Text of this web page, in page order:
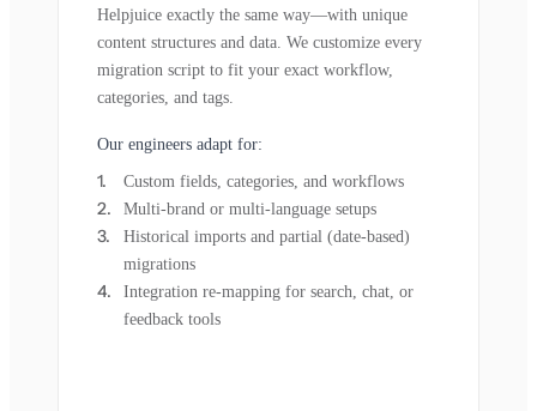
Helpjuice exactly the same way—with unique
content structures and data. We customize every
migration script to fit your exact workflow,
categories, and tags.
Our engineers adapt for:
Custom fields, categories, and workflows
Multi-brand or multi-language setups
Historical imports and partial (date-based)
migrations
Integration re-mapping for search, chat, or
feedback tools